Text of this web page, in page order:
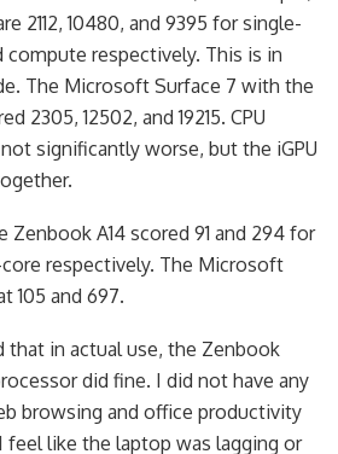
2112, 10480, and 9395 for single-
respectively. This is in
The Microsoft Surface 7 with the
2305, 12502, and 19215. CPU
significantly worse, but the iGPU
Zenbook A14 scored 91 and 294 for
respectively. The Microsoft
105 and 697.
that in actual use, the Zenbook
did fine. I did not have any
browsing and office productivity
like the laptop was lagging or